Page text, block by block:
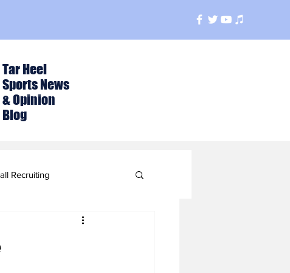
Tar Heel
Sports News
& Opinion
Blog
Recruiting